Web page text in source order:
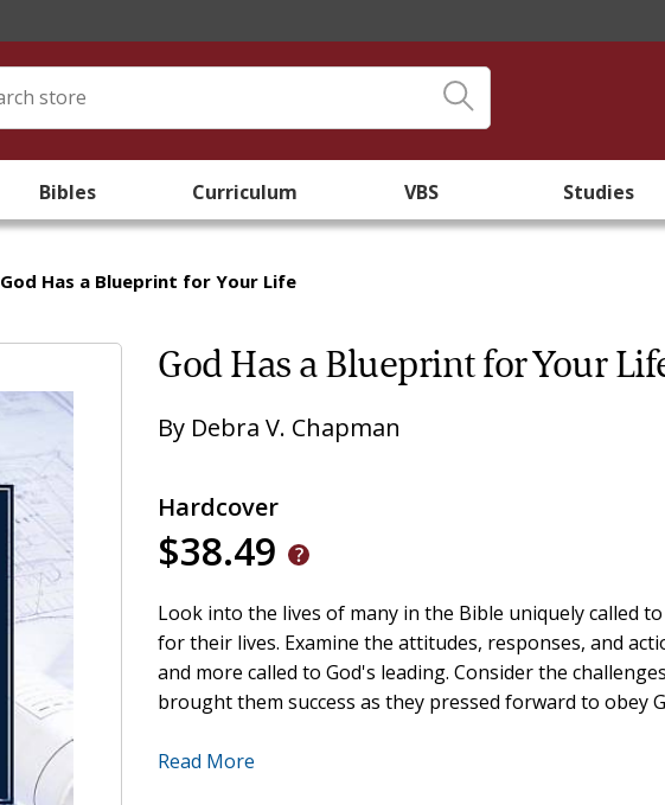
Bibles Curriculum VBS Studies
God Has a Blueprint for Your Life
God Has a Blueprint for Your
By Debra V. Chapman
Hardcover
$38.49
Look into the lives of many in the Bible uniquely called
for their lives. Examine the attitudes, responses, and
and more called to God's leading. Consider the
brought them success as they pressed forward to obey
Like these men and women of old, every person today
Read More